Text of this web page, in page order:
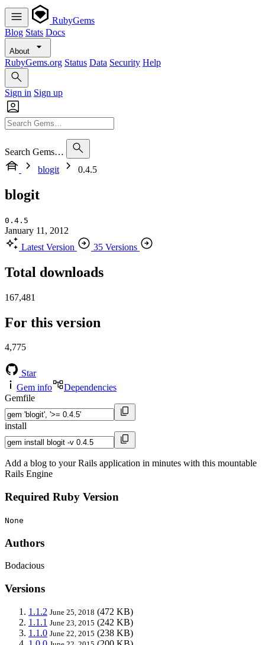
RubyGems
Blog Stats Docs
About
RubyGems.org Status Data Security Help
Sign in Sign up
Search Gems…
blogit
0.4.5
blogit
0.4.5
January 11, 2012
Latest Version
35 Versions
Total downloads
167,481
For this version
4,775
Star
Gem info
Dependencies
Gemfile
install
Add a blog to your Rails application in minutes with this mountable
Rails Engine
Required Ruby Version
None
Authors
Bodacious
Versions
1.1.2 June 25, 2018 (472 KB)
1.1.1 June 23, 2015 (242 KB)
1.1.0 June 22, 2015 (238 KB)